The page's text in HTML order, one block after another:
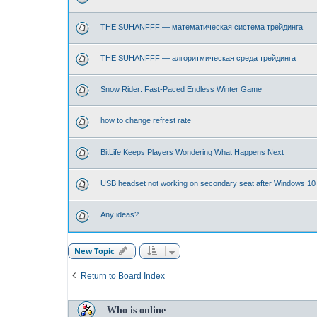
THE SUHANFFF — математическая система трейдинга
THE SUHANFFF — алгоритмическая среда трейдинга
Snow Rider: Fast-Paced Endless Winter Game
how to change refrest rate
BitLife Keeps Players Wondering What Happens Next
USB headset not working on secondary seat after Windows 10
Any ideas?
New Topic
Return to Board Index
Who is online